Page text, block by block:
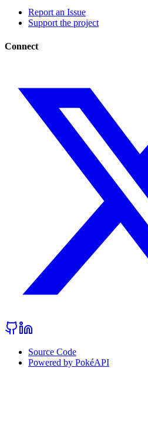
Report an Issue
Support the project
Connect
Source Code
Powered by PokéAPI